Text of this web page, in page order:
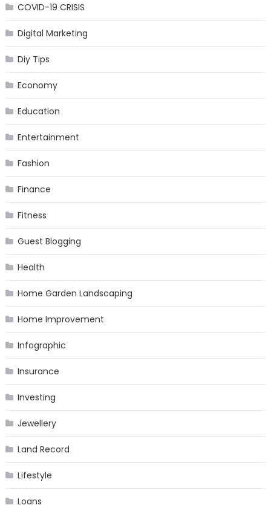
COVID-19 CRISIS
Digital Marketing
Diy Tips
Economy
Education
Entertainment
Fashion
Finance
Fitness
Guest Blogging
Health
Home Garden Landscaping
Home Improvement
Infographic
Insurance
Investing
Jewellery
Land Record
Lifestyle
Loans